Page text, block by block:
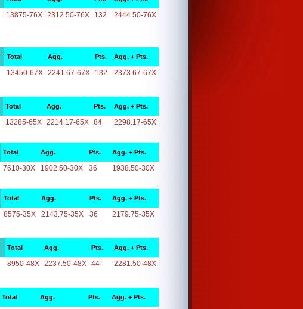
13875-76X 2312.50-76X 132 2444.50-76X
Total Agg. Pts. Agg. + Pts.
13450-67X 2241.67-67X 132 2373.67-67X
Total Agg. Pts. Agg. + Pts.
13285-65X 2214.17-65X 84 2298.17-65X
Total Agg. Pts. Agg. + Pts.
7610-30X 1902.50-30X 36 1938.50-30X
Total Agg. Pts. Agg. + Pts.
8575-35X 2143.75-35X 36 2179.75-35X
Total Agg. Pts. Agg. + Pts.
8950-48X 2237.50-48X 44 2281.50-48X
Total Agg. Pts. Agg. + Pts.